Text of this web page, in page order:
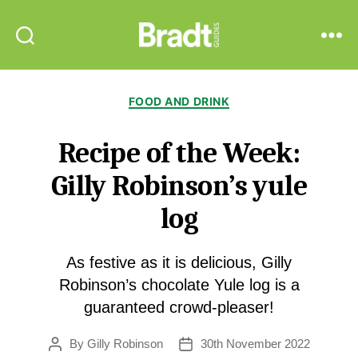
Guides
Categories
FOOD AND DRINK
Recipe of the Week:
Gilly Robinson’s yule
log
As festive as it is delicious, Gilly
Robinson’s chocolate Yule log is a
guaranteed crowd-pleaser!
PostBy Gilly Robinson
Post30th November 2022